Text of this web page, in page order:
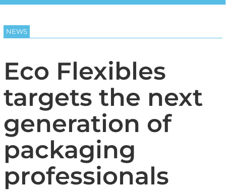
NEWS
Eco Flexibles
targets the next
generation of
packaging
professionals